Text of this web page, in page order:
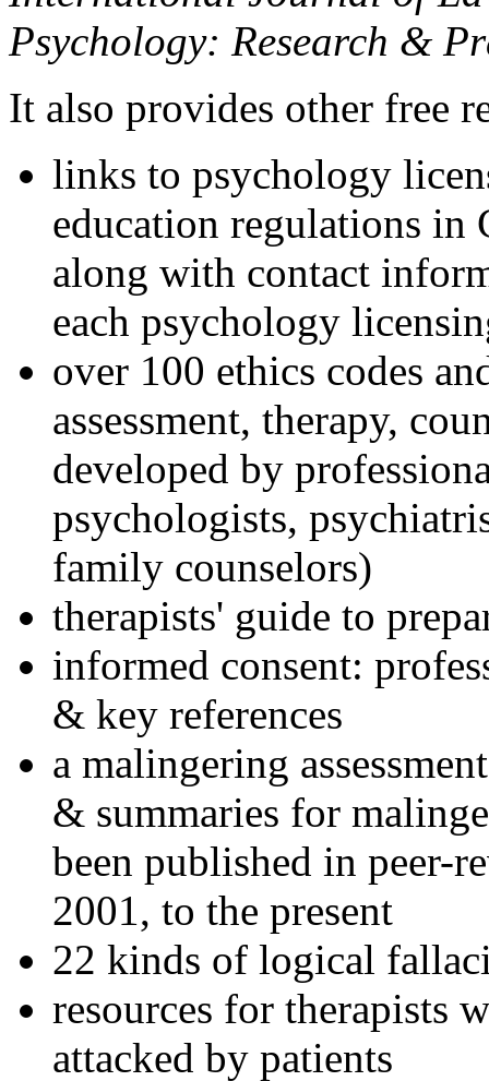
Psychology: Research &
It also provides other free
links to psychology
education regulations in
along with contact
each psychology
over 100 ethics codes
assessment, therapy,
developed by
psychologists,
family counselors)
therapists' guide to
informed consent:
& key references
a malingering
& summaries for
been published in peer-
2001, to the present
22 kinds of logical
resources for therapists
attacked by patients